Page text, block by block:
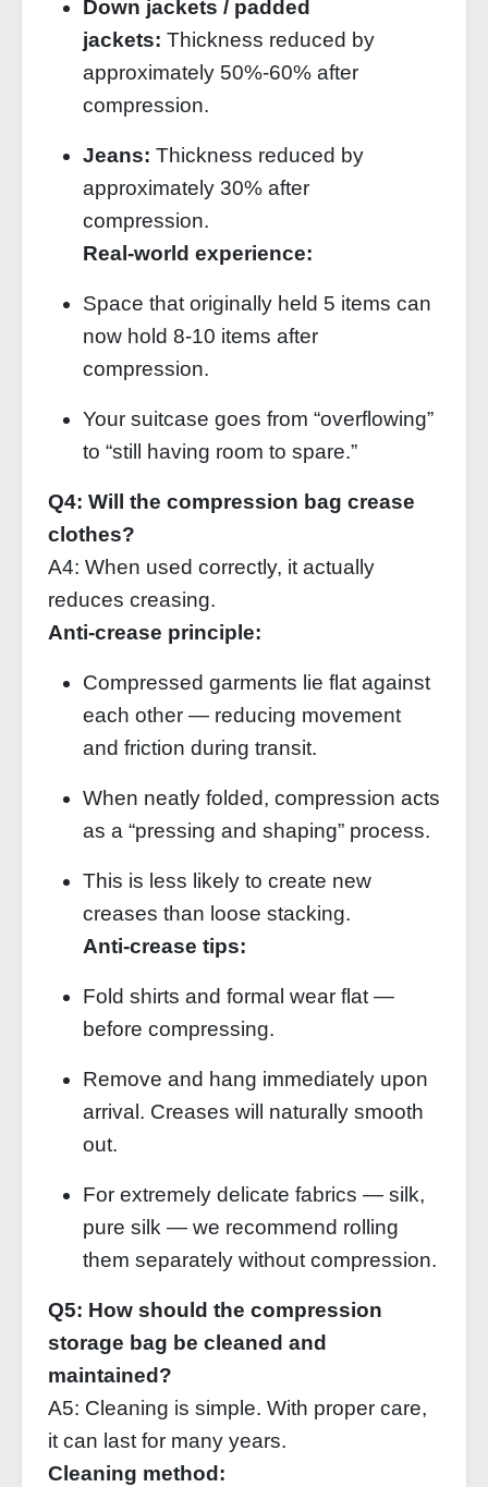
Down jackets / padded
jackets: Thickness reduced by
approximately 50%‑60% after
compression.
Jeans: Thickness reduced by
approximately 30% after
compression.
Real‑world experience:
Space that originally held 5 items can
now hold 8‑10 items after
compression.
Your suitcase goes from “overflowing”
to “still having room to spare.”
Q4: Will the compression bag crease
clothes?
A4: When used correctly, it actually
reduces creasing.
Anti‑crease principle:
Compressed garments lie flat against
each other — reducing movement
and friction during transit.
When neatly folded, compression acts
as a “pressing and shaping” process.
This is less likely to create new
creases than loose stacking.
Anti‑crease tips:
Fold shirts and formal wear flat —
before compressing.
Remove and hang immediately upon
arrival. Creases will naturally smooth
out.
For extremely delicate fabrics — silk,
pure silk — we recommend rolling
them separately without compression.
Q5: How should the compression
storage bag be cleaned and
maintained?
A5: Cleaning is simple. With proper care,
it can last for many years.
Cleaning method: